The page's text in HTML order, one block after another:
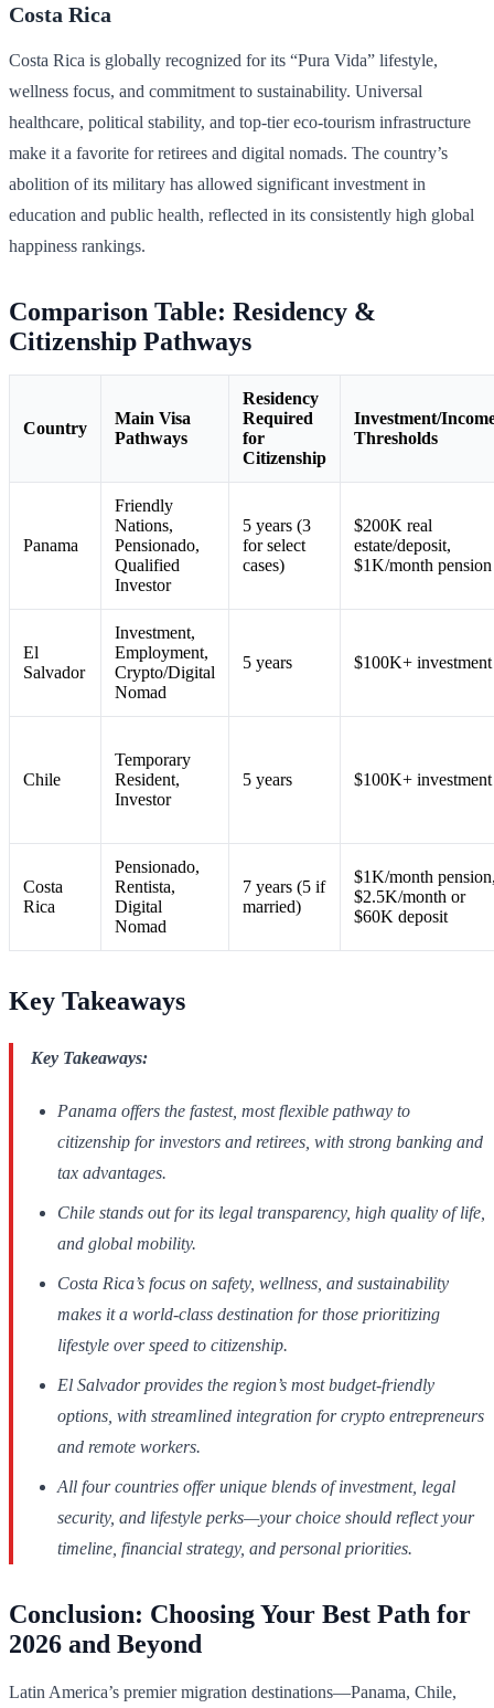
Costa Rica
Costa Rica is globally recognized for its “Pura Vida” lifestyle,
wellness focus, and commitment to sustainability. Universal
healthcare, political stability, and top-tier eco-tourism infrastructure
make it a favorite for retirees and digital nomads. The country’s
abolition of its military has allowed significant investment in
education and public health, reflected in its consistently high global
happiness rankings.
Comparison Table: Residency &
Citizenship Pathways
Country
Main Visa
Pathways
Residency
Required
for
Citizenship
Investment/
Thresholds
Panama
Friendly
Nations,
Pensionado,
Qualified
Investor
5 years (3
for select
cases)
$200K real
estate/deposit,
$1K/month pension
El
Salvador
Investment,
Employment,
Crypto/Digital
Nomad
5 years $100K+ investment
Chile
Temporary
Resident,
Investor
5 years $100K+ investment
Costa
Rica
Pensionado,
Rentista,
Digital
Nomad
7 years (5 if
married)
$1K/month
$2.5K/month or
$60K deposit
Key Takeaways
Key Takeaways:
Panama offers the fastest, most flexible pathway to
citizenship for investors and retirees, with strong banking and
tax advantages.
Chile stands out for its legal transparency, high quality of life,
and global mobility.
Costa Rica’s focus on safety, wellness, and sustainability
makes it a world-class destination for those prioritizing
lifestyle over speed to citizenship.
El Salvador provides the region’s most budget-friendly
options, with streamlined integration for crypto entrepreneurs
and remote workers.
All four countries offer unique blends of investment, legal
security, and lifestyle perks—your choice should reflect your
timeline, financial strategy, and personal priorities.
Conclusion: Choosing Your Best Path for
2026 and Beyond
Latin America’s premier migration destinations—Panama, Chile,